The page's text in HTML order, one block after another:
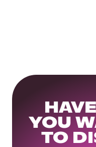
YOU
TO